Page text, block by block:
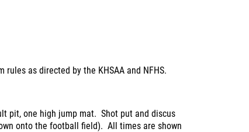
as directed by the KHSAA and NFHS.
pit, one high jump mat. Shot put and discus
onto the football field). All times are shown